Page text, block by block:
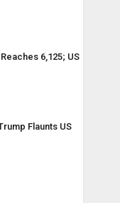
6,125; US
Flaunts US